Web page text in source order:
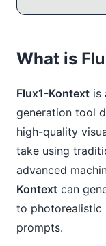
What is
Flux1-Kontext is
generation tool
high-quality
take using
advanced
Kontext can
to photorealistic
prompts.